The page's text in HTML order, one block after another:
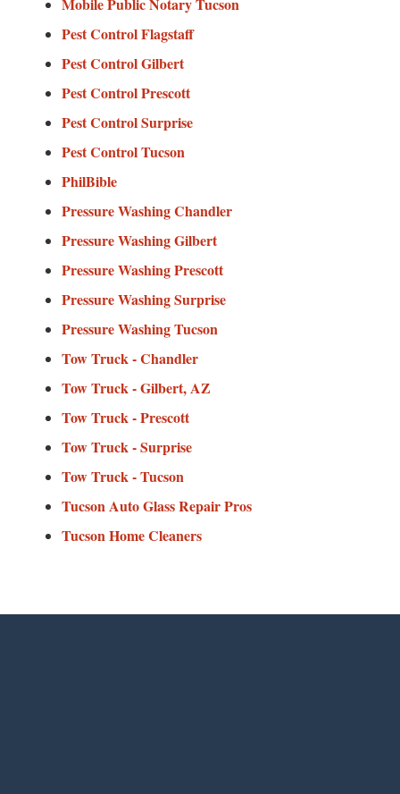
Pest Control Flagstaff
Pest Control Gilbert
Pest Control Prescott
Pest Control Surprise
Pest Control Tucson
PhilBible
Pressure Washing Chandler
Pressure Washing Gilbert
Pressure Washing Prescott
Pressure Washing Surprise
Pressure Washing Tucson
Tow Truck - Chandler
Tow Truck - Gilbert, AZ
Tow Truck - Prescott
Tow Truck - Surprise
Tow Truck - Tucson
Tucson Auto Glass Repair Pros
Tucson Home Cleaners